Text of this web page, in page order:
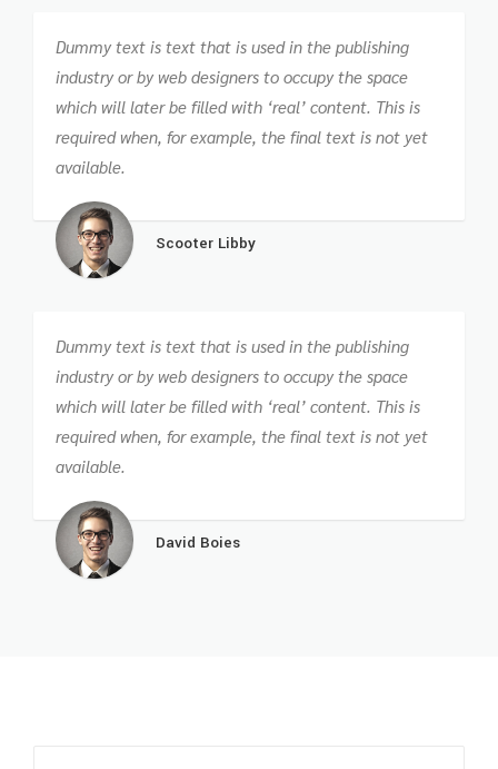
Dummy text is text that is used in the publishing
industry or by web designers to occupy the space
which will later be filled with ‘real’ content. This is
required when, for example, the final text is not yet
available.
Scooter Libby
Dummy text is text that is used in the publishing
industry or by web designers to occupy the space
which will later be filled with ‘real’ content. This is
required when, for example, the final text is not yet
available.
David Boies